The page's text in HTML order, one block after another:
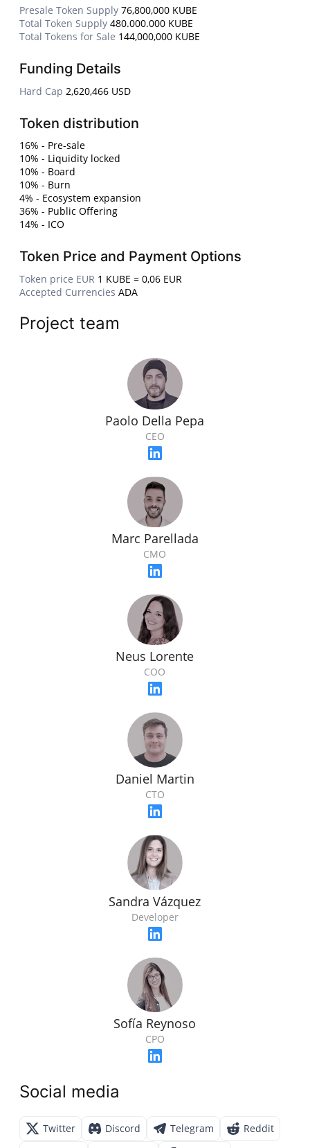
Presale Token Supply 76,800,000 KUBE
Total Token Supply 480.000.000 KUBE
Total Tokens for Sale 144,000,000 KUBE
Funding Details
Hard Cap 2,620,466 USD
Token distribution
16% - Pre-sale
10% - Liquidity locked
10% - Board
10% - Burn
4% - Ecosystem expansion
36% - Public Offering
14% - ICO
Token Price and Payment Options
Token price EUR 1 KUBE = 0,06 EUR
Accepted Currencies ADA
Project team
Paolo Della Pepa
CEO
Marc Parellada
CMO
Neus Lorente
COO
Daniel Martin
CTO
Sandra Vázquez
Developer
Sofía Reynoso
CPO
Social media
Twitter Discord Telegram
Reddit